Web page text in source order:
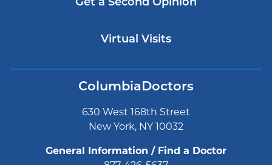
Get a Second Opinion
Virtual Visits
ColumbiaDoctors
630 West 168th Street
New York, NY 10032
General Information / Find a Doctor